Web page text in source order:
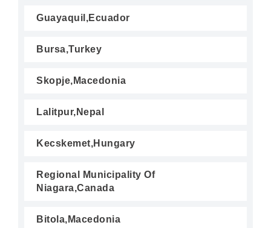
Guayaquil,Ecuador
Bursa,Turkey
Skopje,Macedonia
Lalitpur,Nepal
Kecskemet,Hungary
Regional Municipality Of
Niagara,Canada
Bitola,Macedonia